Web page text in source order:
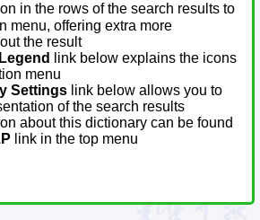
in the rows of the search results to
menu, offering extra more
the result
link below explains the icons
menu
Settings link below allows you to
of the search results
about this dictionary can be found
link in the top menu